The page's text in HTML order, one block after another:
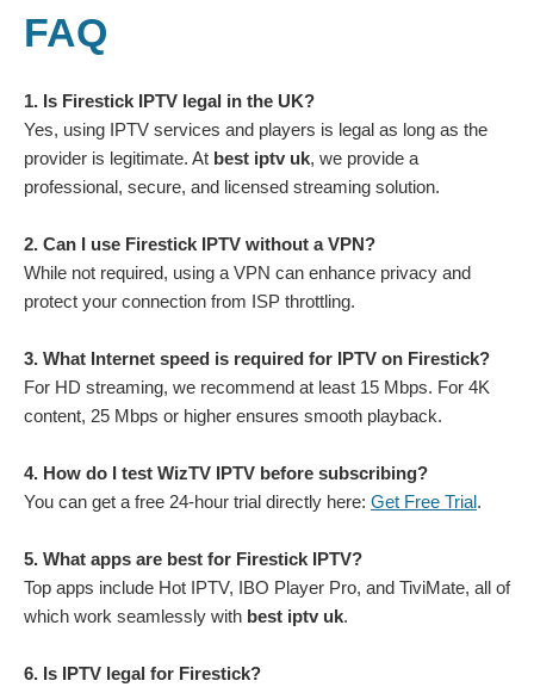
FAQ
1. Is Firestick IPTV legal in the UK?
Yes, using IPTV services and players is legal as long as the
provider is legitimate. At best iptv uk, we provide a
professional, secure, and licensed streaming solution.
2. Can I use Firestick IPTV without a VPN?
While not required, using a VPN can enhance privacy and
protect your connection from ISP throttling.
3. What Internet speed is required for IPTV on Firestick?
For HD streaming, we recommend at least 15 Mbps. For 4K
content, 25 Mbps or higher ensures smooth playback.
4. How do I test WizTV IPTV before subscribing?
You can get a free 24-hour trial directly here: Get Free Trial.
5. What apps are best for Firestick IPTV?
Top apps include Hot IPTV, IBO Player Pro, and TiviMate, all of
which work seamlessly with best iptv uk.
6. Is IPTV legal for Firestick?